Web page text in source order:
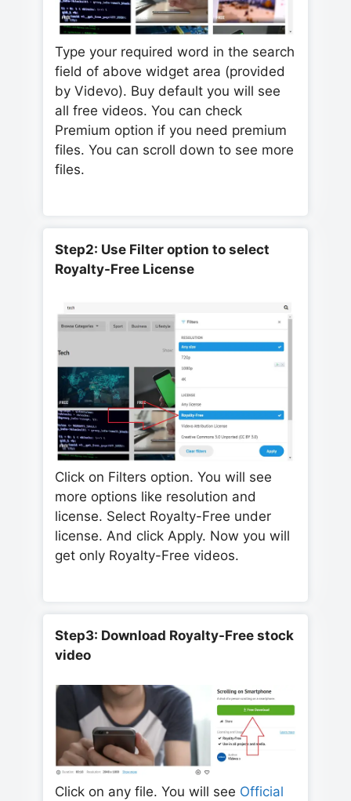
Type your required word in the search
field of above widget area (provided
by Videvo). Buy default you will see
all free videos. You can check
Premium option if you need premium
files. You can scroll down to see more
files.
Step2: Use Filter option to select
Royalty-Free License
Click on Filters option. You will see
more options like resolution and
license. Select Royalty-Free under
license. And click Apply. Now you will
get only Royalty-Free videos.
Step3: Download Royalty-Free stock
video
Click on any file. You will see Official